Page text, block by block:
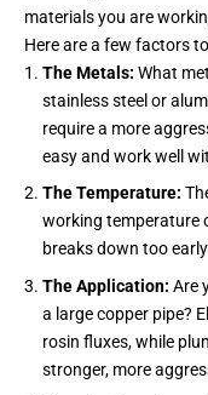
materials you are
Here are a few factors
The Metals: What
stainless steel or
require a more
easy and work well
The Temperature:
working temperature
breaks down too
The Application: Are
a large copper pipe?
rosin fluxes, while
stronger, more